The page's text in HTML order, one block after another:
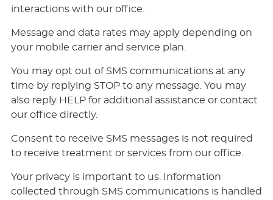
interactions with our office.
Message and data rates may apply depending on
your mobile carrier and service plan.
You may opt out of SMS communications at any
time by replying STOP to any message. You may
also reply HELP for additional assistance or contact
our office directly.
Consent to receive SMS messages is not required
to receive treatment or services from our office.
Your privacy is important to us. Information
collected through SMS communications is handled